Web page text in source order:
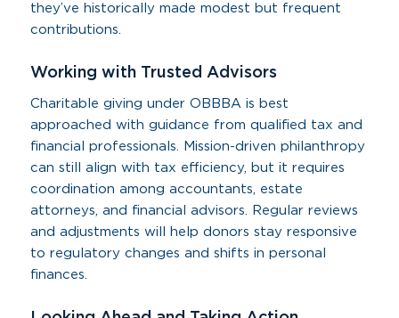
they’ve historically made modest but frequent
contributions.
Working with Trusted Advisors
Charitable giving under OBBBA is best
approached with guidance from qualified tax and
financial professionals. Mission-driven philanthropy
can still align with tax efficiency, but it requires
coordination among accountants, estate
attorneys, and financial advisors. Regular reviews
and adjustments will help donors stay responsive
to regulatory changes and shifts in personal
finances.